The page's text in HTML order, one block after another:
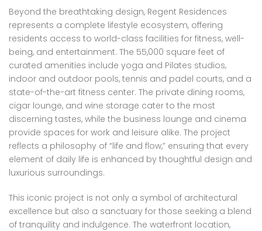
Beyond the breathtaking design, Regent Residences
represents a complete lifestyle ecosystem, offering
residents access to world-class facilities for fitness, well-
being, and entertainment. The 55,000 square feet of
curated amenities include yoga and Pilates studios,
indoor and outdoor pools, tennis and padel courts, and a
state-of-the-art fitness center. The private dining rooms,
cigar lounge, and wine storage cater to the most
discerning tastes, while the business lounge and cinema
provide spaces for work and leisure alike. The project
reflects a philosophy of “life and flow,” ensuring that every
element of daily life is enhanced by thoughtful design and
luxurious surroundings.
This iconic project is not only a symbol of architectural
excellence but also a sanctuary for those seeking a blend
of tranquility and indulgence. The waterfront location,